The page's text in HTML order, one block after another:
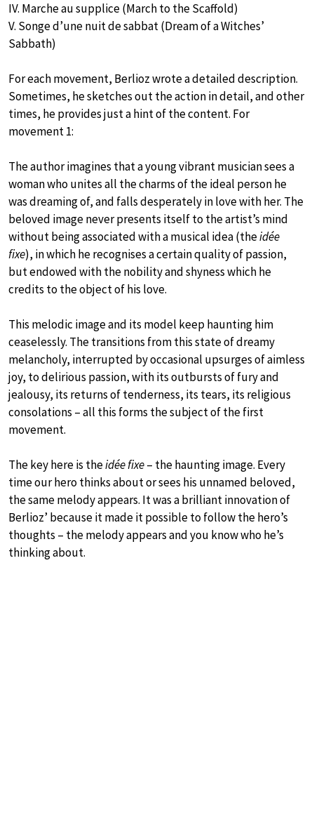
IV. Marche au supplice (March to the Scaffold)
V. Songe d’une nuit de sabbat (Dream of a Witches’
Sabbath)
For each movement, Berlioz wrote a detailed description.
Sometimes, he sketches out the action in detail, and other
times, he provides just a hint of the content. For
movement 1:
The author imagines that a young vibrant musician sees a
woman who unites all the charms of the ideal person he
was dreaming of, and falls desperately in love with her. The
beloved image never presents itself to the artist’s mind
without being associated with a musical idea (theidée
fixe), in which he recognises a certain quality of passion,
but endowed with the nobility and shyness which he
credits to the object of his love.
This melodic image and its model keep haunting him
ceaselessly. The transitions from this state of dreamy
melancholy, interrupted by occasional upsurges of aimless
joy, to delirious passion, with its outbursts of fury and
jealousy, its returns of tenderness, its tears, its religious
consolations – all this forms the subject of the first
movement.
The key here is theidée fixe– the haunting image. Every
time our hero thinks about or sees his unnamed beloved,
the same melody appears. It was a brilliant innovation of
Berlioz’ because it made it possible to follow the hero’s
thoughts – the melody appears and you know who he’s
thinking about.